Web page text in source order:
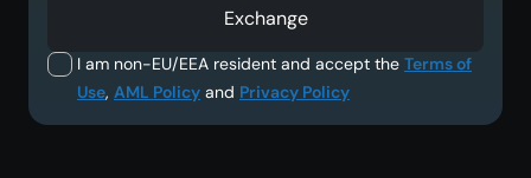
I am non-EU/EEA resident and accept the Terms of
Use, AML Policy and Privacy Policy
Exchange